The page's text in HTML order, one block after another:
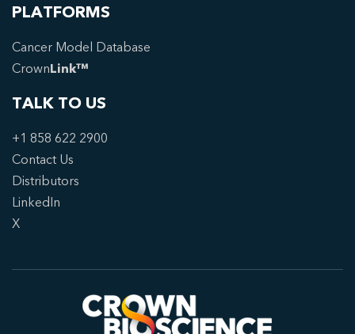
PLATFORMS
Cancer Model Database
CrownLink™
TALK TO US
+1 858 622 2900
Contact Us
Distributors
LinkedIn
X